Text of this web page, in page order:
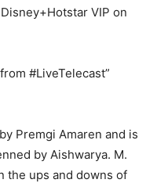
VIP on
#LiveTelecast”
Premgi Amaren and is
by Aishwarya. M.
the ups and downs of